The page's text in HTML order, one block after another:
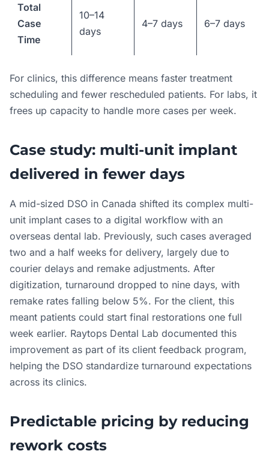
Total
Case
Time
10–14
days
4–7 days 6–7 days
For clinics, this difference means faster treatment
scheduling and fewer rescheduled patients. For labs, it
frees up capacity to handle more cases per week.
Case study: multi-unit implant
delivered in fewer days
A mid-sized DSO in Canada shifted its complex multi-
unit implant cases to a digital workflow with an
overseas dental lab. Previously, such cases averaged
two and a half weeks for delivery, largely due to
courier delays and remake adjustments. After
digitization, turnaround dropped to nine days, with
remake rates falling below 5%. For the client, this
meant patients could start final restorations one full
week earlier. Raytops Dental Lab documented this
improvement as part of its client feedback program,
helping the DSO standardize turnaround expectations
across its clinics.
Predictable pricing by reducing
rework costs